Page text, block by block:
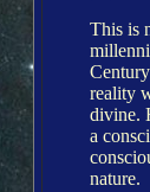
This is
reality
divine.
a
nature.